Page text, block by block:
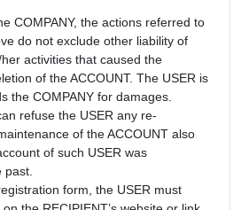
COMPANY, the actions referred to
do not exclude other liability of
activities that caused the
of the ACCOUNT. The USER is
the COMPANY for damages.
refuse the USER any re-
of the ACCOUNT also
of such USER was
form, the USER must